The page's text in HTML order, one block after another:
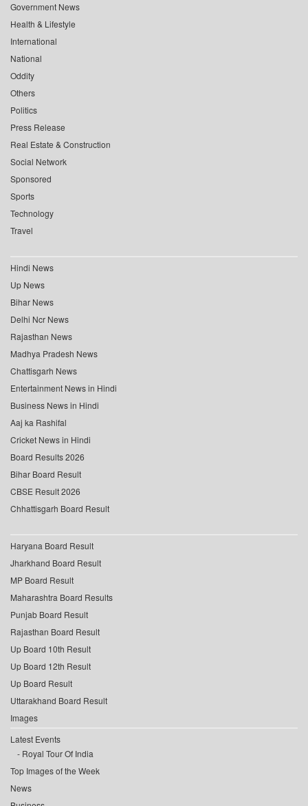
Government News
Health & Lifestyle
International
National
Oddity
Others
Politics
Press Release
Real Estate & Construction
Social Network
Sponsored
Sports
Technology
Travel
Hindi News
Up News
Bihar News
Delhi Ncr News
Rajasthan News
Madhya Pradesh News
Chattisgarh News
Entertainment News in Hindi
Business News in Hindi
Aaj ka Rashifal
Cricket News in Hindi
Board Results 2026
Bihar Board Result
CBSE Result 2026
Chhattisgarh Board Result
Haryana Board Result
Jharkhand Board Result
MP Board Result
Maharashtra Board Results
Punjab Board Result
Rajasthan Board Result
Up Board 10th Result
Up Board 12th Result
Up Board Result
Uttarakhand Board Result
Images
Latest Events
Royal Tour Of India
Top Images of the Week
News